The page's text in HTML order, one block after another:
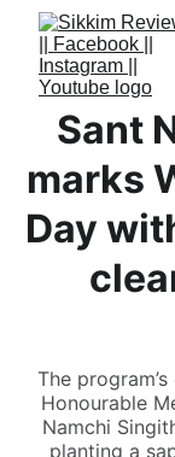
Sant
marks
Day
The
Honourable
Namchi
planting a